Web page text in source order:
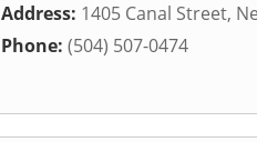
Address: 1405 Canal Street,
Phone: (504) 507-0474